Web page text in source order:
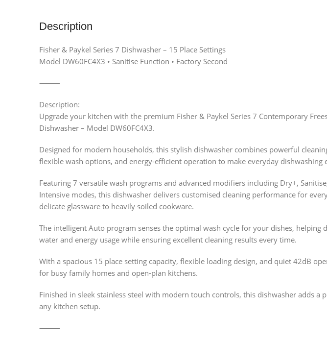
Description
Fisher & Paykel Series 7 Dishwasher – 15 Place Settings
Model DW60FC4X3 • Sanitise Function • Factory Second
⸻
Description:
Upgrade your kitchen with the premium Fisher & Paykel Series 7 Contemporary
Dishwasher – Model DW60FC4X3.
Designed for modern households, this stylish dishwasher combines powerful
flexible wash options, and energy-efficient operation to make everyday dishwashing
Featuring 7 versatile wash programs and advanced modifiers including Dry+,
Intensive modes, this dishwasher delivers customised cleaning performance for
delicate glassware to heavily soiled cookware.
The intelligent Auto program senses the optimal wash cycle for your dishes, helping
water and energy usage while ensuring excellent cleaning results every time.
With a spacious 15 place setting capacity, flexible loading design, and quiet 42dB
for busy family homes and open-plan kitchens.
Finished in sleek stainless steel with modern touch controls, this dishwasher adds a
any kitchen setup.
⸻